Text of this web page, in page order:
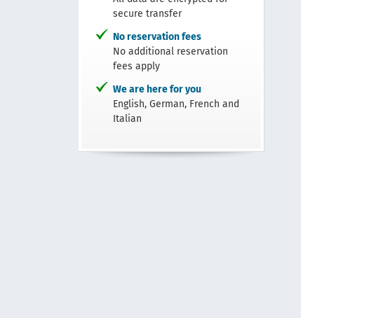
secure transfer
No reservation fees
No additional reservation
fees apply
We are here for you
English, German, French and
Italian